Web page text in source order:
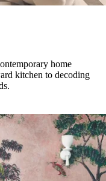
home
kitchen to decoding